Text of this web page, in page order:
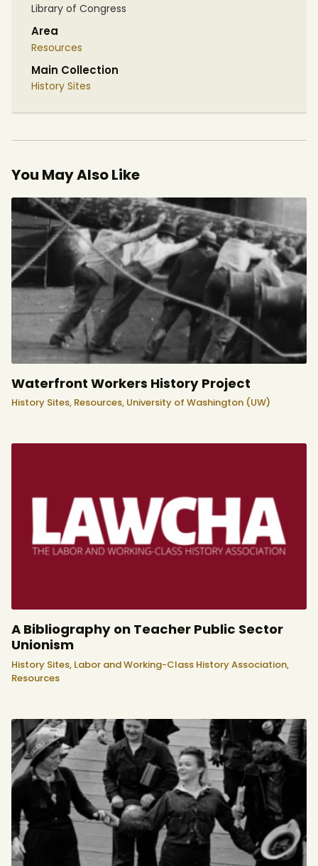
Library of Congress
Area
Resources
Main Collection
History Sites
You May Also Like
Waterfront Workers History Project
History Sites, Resources, University of Washington (UW)
A Bibliography on Teacher Public Sector
Unionism
History Sites, Labor and Working-Class History Association,
Resources